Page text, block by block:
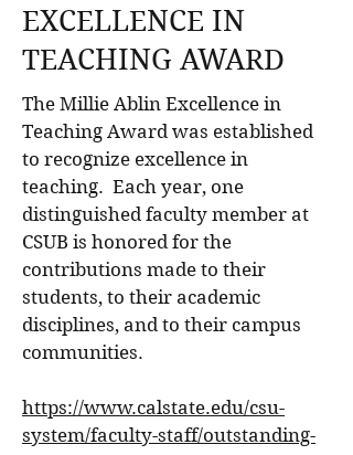
EXCELLENCE IN
TEACHING AWARD
The Millie Ablin Excellence in
Teaching Award was established
to recognize excellence in
teaching. Each year, one
distinguished faculty member at
CSUB is honored for the
contributions made to their
students, to their academic
disciplines, and to their campus
communities.
https://www.calstate.edu/csu-
system/faculty-staff/outstanding-